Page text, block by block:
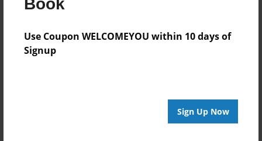
Book
Use Coupon WELCOMEYOU within 10 days of
Signup
Sign Up Now